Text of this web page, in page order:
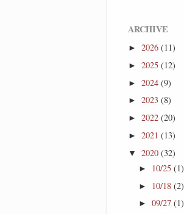
ARCHIVE
► 2026 (11)
► 2025 (12)
► 2024 (9)
► 2023 (8)
► 2022 (20)
► 2021 (13)
▼ 2020 (32)
► 10/25 (1)
► 10/18 (2)
► 09/27 (1)